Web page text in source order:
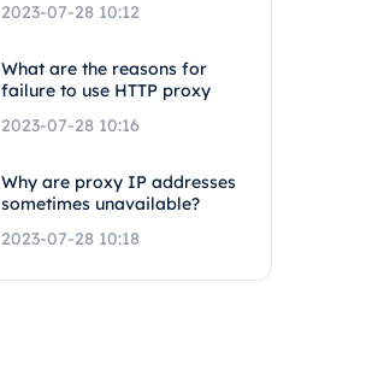
2023-07-28 10:12
What are the reasons for
failure to use HTTP proxy
2023-07-28 10:16
Why are proxy IP addresses
sometimes unavailable?
2023-07-28 10:18